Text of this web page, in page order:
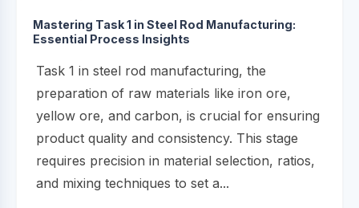
Mastering Task 1 in Steel Rod Manufacturing:
Essential Process Insights
Task 1 in steel rod manufacturing, the
preparation of raw materials like iron ore,
yellow ore, and carbon, is crucial for ensuring
product quality and consistency. This stage
requires precision in material selection, ratios,
and mixing techniques to set a...